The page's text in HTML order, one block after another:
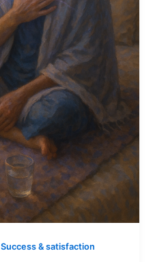
Success & satisfaction